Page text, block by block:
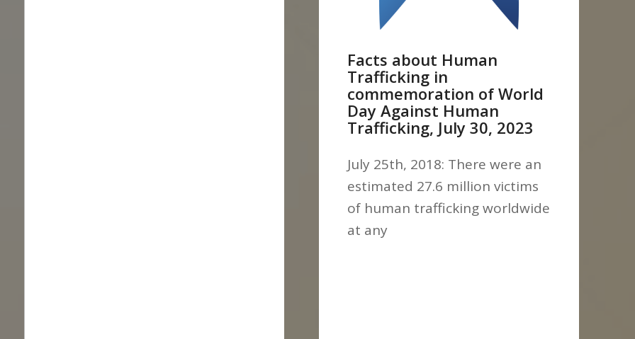
Facts about Human
Trafficking in
commemoration of World
Day Against Human
Trafficking, July 30, 2023
July 25th, 2018: There were an
estimated 27.6 million victims
of human trafficking worldwide
at any